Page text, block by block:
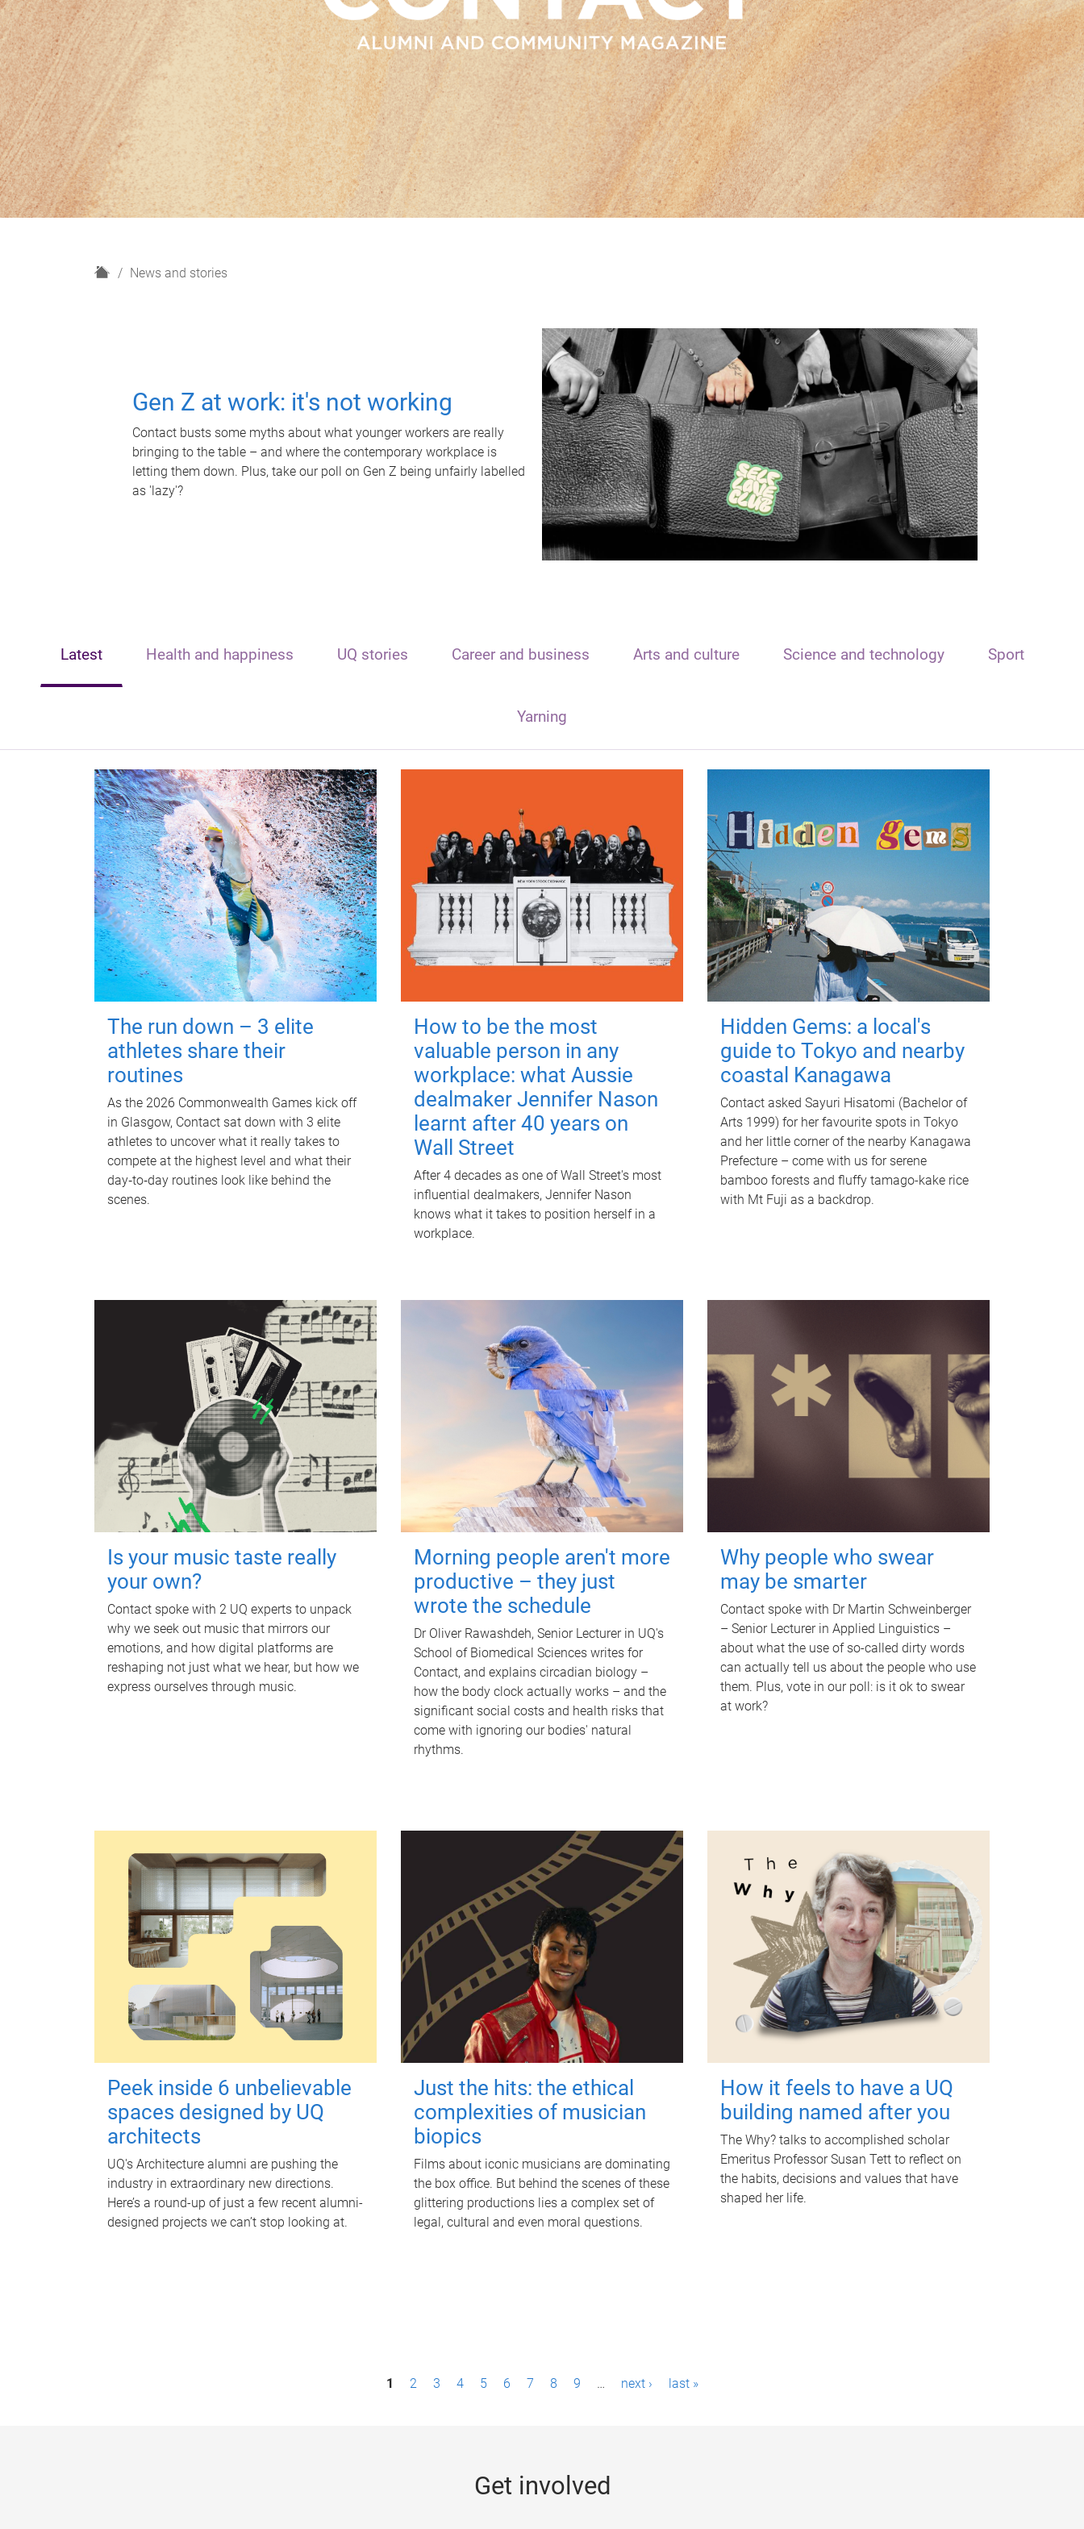
H
News and stories
Gen Z at work: it's not working
Contact busts some myths about what younger workers are really
bringing to the table – and where the contemporary workplace is
letting them down. Plus, take our poll on Gen Z being unfairly labelled
as 'lazy'?
Latest Health and happiness UQ stories Career and business Arts and culture Science and technology Sport
Yarning
The run down – 3 elite
athletes share their
routines
As the 2026 Commonwealth Games kick off
in Glasgow, Contact sat down with 3 elite
athletes to uncover what it really takes to
compete at the highest level and what their
day‑to‑day routines look like behind the
scenes.
How to be the most
valuable person in any
workplace: what Aussie
dealmaker Jennifer Nason
learnt after 40 years on
Wall Street
After 4 decades as one of Wall Street's most
influential dealmakers, Jennifer Nason
knows what it takes to position herself in a
workplace.
Hidden Gems: a local's
guide to Tokyo and nearby
coastal Kanagawa
Contact asked Sayuri Hisatomi (Bachelor of
Arts 1999) for her favourite spots in Tokyo
and her little corner of the nearby Kanagawa
Prefecture – come with us for serene
bamboo forests and fluffy tamago-kake rice
with Mt Fuji as a backdrop.
Is your music taste really
your own?
Contact spoke with 2 UQ experts to unpack
why we seek out music that mirrors our
emotions, and how digital platforms are
reshaping not just what we hear, but how we
express ourselves through music.
Morning people aren't more
productive – they just
wrote the schedule
Dr Oliver Rawashdeh, Senior Lecturer in UQ's
School of Biomedical Sciences writes for
Contact, and explains circadian biology –
how the body clock actually works – and the
significant social costs and health risks that
come with ignoring our bodies' natural
rhythms.
Why people who swear
may be smarter
Contact spoke with Dr Martin Schweinberger
– Senior Lecturer in Applied Linguistics –
about what the use of so-called dirty words
can actually tell us about the people who use
them. Plus, vote in our poll: is it ok to swear
at work?
Peek inside 6 unbelievable
spaces designed by UQ
architects
UQ's Architecture alumni are pushing the
industry in extraordinary new directions.
Here’s a round-up of just a few recent alumni-
designed projects we can’t stop looking at.
Just the hits: the ethical
complexities of musician
biopics
Films about iconic musicians are dominating
the box office. But behind the scenes of these
glittering productions lies a complex set of
legal, cultural and even moral questions.
How it feels to have a UQ
building named after you
The Why? talks to accomplished scholar
Emeritus Professor Susan Tett to reflect on
the habits, decisions and values that have
shaped her life.
1 2 3 4 5 6 7 8 9 … next › last »
Get involved